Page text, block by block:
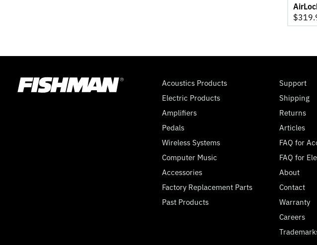
$
Acoustics Products
Electric Products
Amplifiers
Pedals
Wireless Systems
Computer Music
Accessories
Factory Replacement Parts
Past Products
Support
Shipping
Returns
Articles
FAQ for
FAQ for
About
Contact
Warranty
Careers